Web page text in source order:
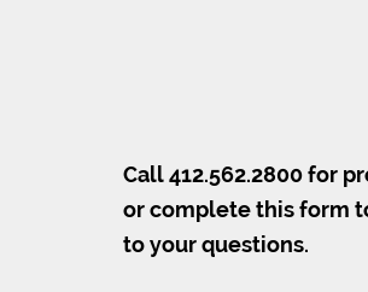
Call 412.562.2800 for
or complete this form
to your questions.